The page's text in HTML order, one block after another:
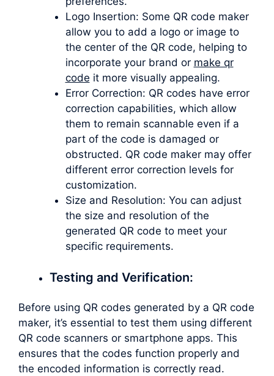
Logo Insertion: Some QR code maker
allow you to add a logo or image to
the center of the QR code, helping to
incorporate your brand or make qr
code it more visually appealing.
Error Correction: QR codes have error
correction capabilities, which allow
them to remain scannable even if a
part of the code is damaged or
obstructed. QR code maker may offer
different error correction levels for
customization.
Size and Resolution: You can adjust
the size and resolution of the
generated QR code to meet your
specific requirements.
Testing and Verification:
Before using QR codes generated by a QR code
maker, it’s essential to test them using different
QR code scanners or smartphone apps. This
ensures that the codes function properly and
the encoded information is correctly read.